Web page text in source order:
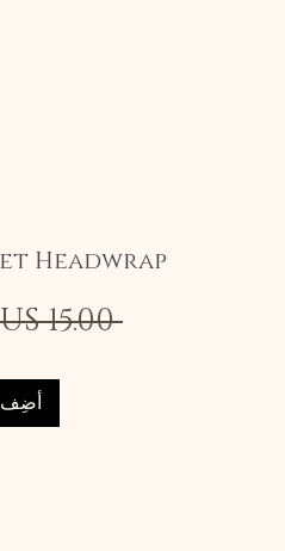
Headwrap
‏15.00 US$
أضِف